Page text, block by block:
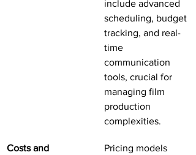
include advanced
scheduling, budget
tracking, and real-
time
communication
tools, crucial for
managing film
production
complexities.
Costs and
Pricing models